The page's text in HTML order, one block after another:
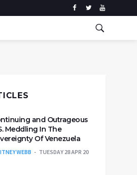
and Outrageous
Meddling In The
Of Venezuela
WEBB TUESDAY 28 APR 20